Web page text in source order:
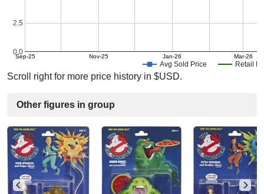
Avg Sold Price Retail
Sep-25 Nov-25 Jan-26 Mar-26
0.0
2.5
Scroll right for more price history in $USD.
Other figures in group